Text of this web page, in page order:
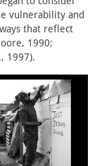
vulnerability and
that reflect
1990;
1997).